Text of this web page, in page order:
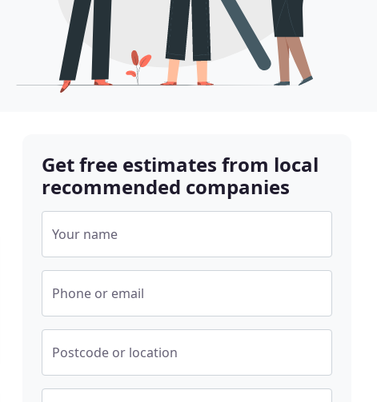
Get free estimates from local
recommended companies
Your name
Phone or email
Postcode or location